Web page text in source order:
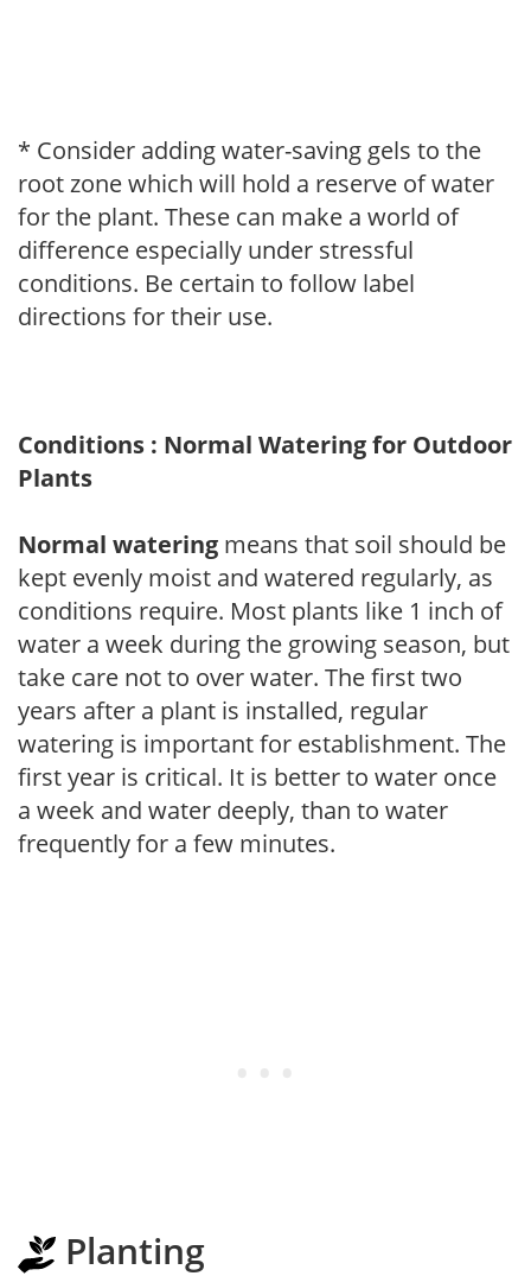
* Consider adding water-saving gels to the
root zone which will hold a reserve of water
for the plant. These can make a world of
difference especially under stressful
conditions. Be certain to follow label
directions for their use.
Conditions : Normal Watering for Outdoor
Plants
Normal watering means that soil should be
kept evenly moist and watered regularly, as
conditions require. Most plants like 1 inch of
water a week during the growing season, but
take care not to over water. The first two
years after a plant is installed, regular
watering is important for establishment. The
first year is critical. It is better to water once
a week and water deeply, than to water
frequently for a few minutes.
Planting